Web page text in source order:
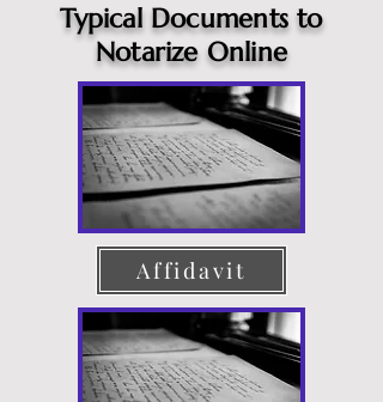
Typical Documents to
Notarize Online
Affidavit